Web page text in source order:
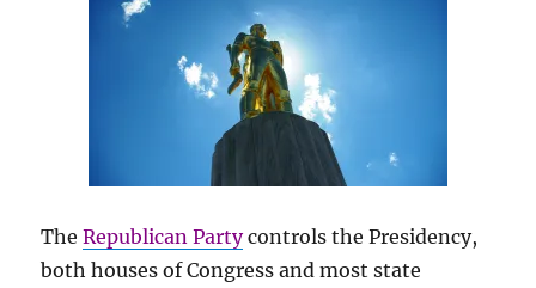
TheRepublican Partycontrols the Presidency,
both houses of Congress and most state